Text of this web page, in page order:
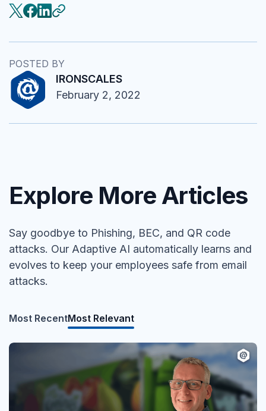
POSTED BY
IRONSCALES
February 2, 2022
Explore More Articles
Say goodbye to Phishing, BEC, and QR code
attacks. Our Adaptive AI automatically learns and
evolves to keep your employees safe from email
attacks.
Most RecentMost Relevant